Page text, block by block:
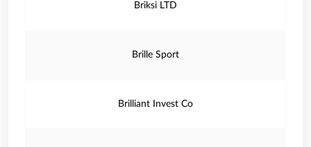
Briksi LTD
Brille Sport
Brilliant Invest Co